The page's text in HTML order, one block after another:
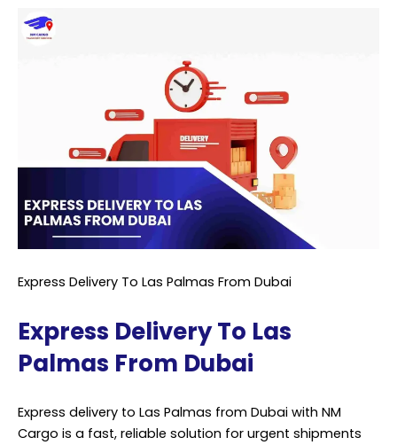
Express Delivery To Las Palmas From Dubai
Express Delivery To Las
Palmas From Dubai
Express delivery to Las Palmas from Dubai with NM
Cargo is a fast, reliable solution for urgent shipments